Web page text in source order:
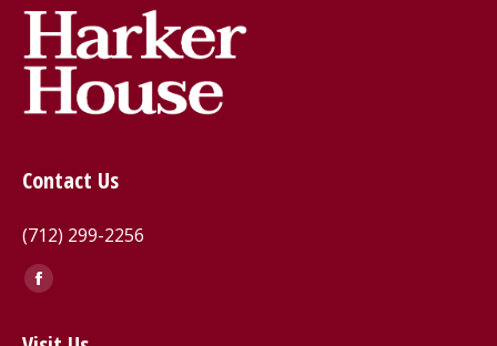
Contact Us
(712) 299-2256
Find us on:
Facebook